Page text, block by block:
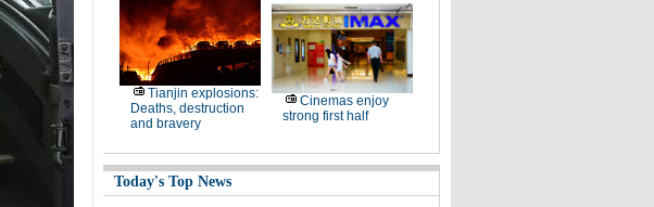
Tianjin explosions:
Deaths, destruction
and bravery
Cinemas enjoy
strong first half
Today's Top News